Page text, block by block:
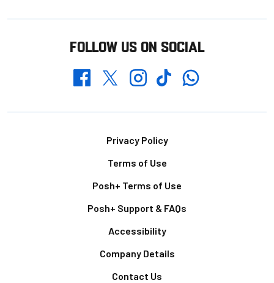
FOLLOW US ON SOCIAL
FacebookTwitterInstagramTikTokWhatsapp
Privacy Policy
Terms of Use
Posh+ Terms of Use
Posh+ Support & FAQs
Accessibility
Company Details
Contact Us